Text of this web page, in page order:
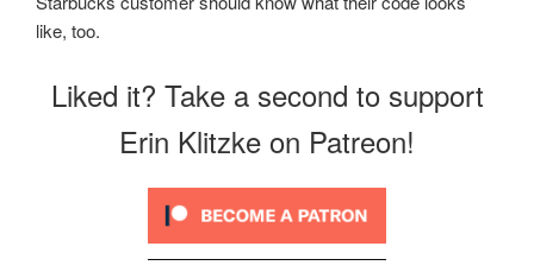
like, too.
Liked it? Take a second to support
Erin Klitzke on Patreon!